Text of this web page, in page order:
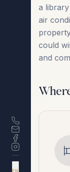
EN
a library
air
‌could
‌and